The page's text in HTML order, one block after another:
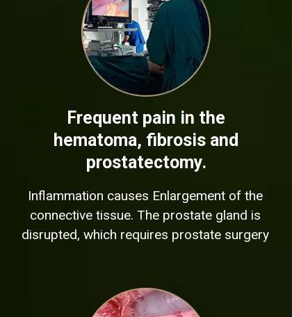
Frequent pain in the
hematoma, fibrosis and
prostatectomy.
Inflammation causes Enlargement of the
connective tissue. The prostate gland is
disrupted, which requires prostate surgery